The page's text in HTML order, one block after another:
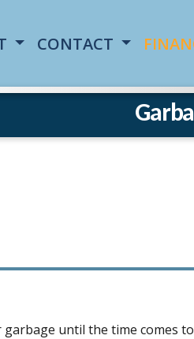
CONTACT
until the time comes